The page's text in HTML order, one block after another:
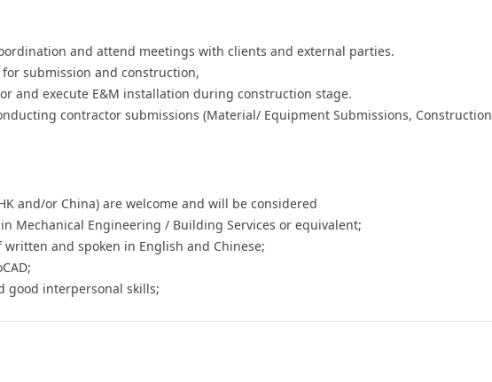
and attend meetings with clients and external parties.
submission and construction,
and execute E&M installation during construction stage.
contractor submissions (Material/ Equipment Submissions, Construction
and/or China) are welcome and will be considered
Mechanical Engineering / Building Services or equivalent;
written and spoken in English and Chinese;
good interpersonal skills;